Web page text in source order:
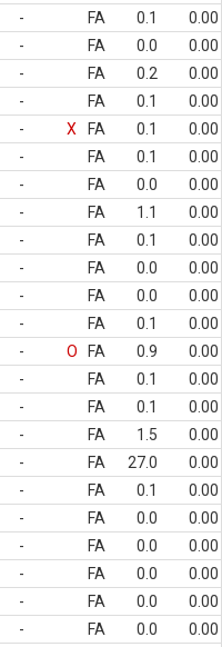
- FA 0.1
0.00
- FA 0.0
0.00
- FA 0.2
0.00
- FA 0.1
0.00
- X FA 0.1
0.00
- FA 0.1
0.00
- FA 0.0
0.00
- FA 1.1
0.00
- FA 0.1
0.00
- FA 0.0
0.00
- FA 0.0
0.00
- FA 0.1
0.00
- O FA 0.9
0.00
- FA 0.1
0.00
- FA 0.1
0.00
- FA 1.5
0.00
- FA 27.0
0.00
- FA 0.1
0.00
- FA 0.0
0.00
- FA 0.0
0.00
- FA 0.0
0.00
- FA 0.0
0.00
- FA 0.0
0.00